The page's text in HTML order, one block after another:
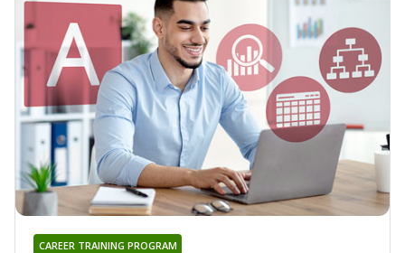
CAREER TRAINING PROGRAM